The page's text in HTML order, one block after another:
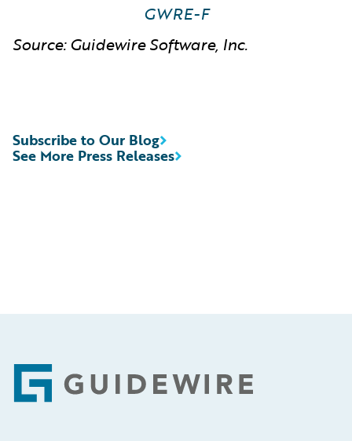
GWRE-F
Source: Guidewire Software, Inc.
See More Press Releases
Subscribe to Our Blog
Footer